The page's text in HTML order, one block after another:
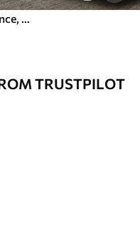
Fish swirling in a whirlpool, fish dance, watercolor, shark, abstract composition, minimalism, blue, green color
TRUSTPILOT